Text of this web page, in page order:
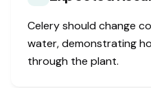
Celery should change
water, demonstrating
through the plant.